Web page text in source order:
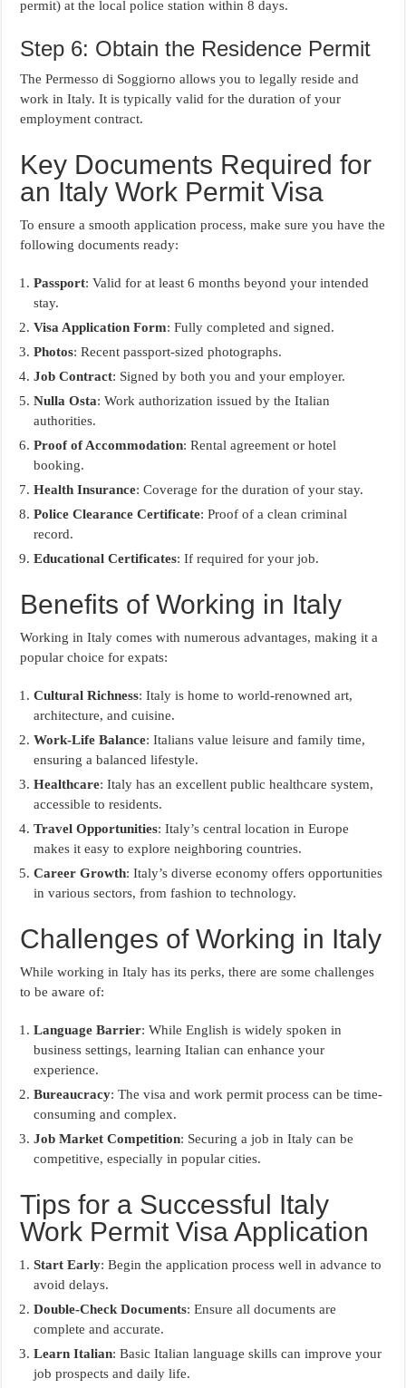
permit) at the local police station within 8 days.
Step 6: Obtain the Residence Permit
The Permesso di Soggiorno allows you to legally reside and
work in Italy. It is typically valid for the duration of your
employment contract.
Key Documents Required for
an Italy Work Permit Visa
To ensure a smooth application process, make sure you have the
following documents ready:
Passport: Valid for at least 6 months beyond your intended
stay.
Visa Application Form: Fully completed and signed.
Photos: Recent passport-sized photographs.
Job Contract: Signed by both you and your employer.
Nulla Osta: Work authorization issued by the Italian
authorities.
Proof of Accommodation: Rental agreement or hotel
booking.
Health Insurance: Coverage for the duration of your stay.
Police Clearance Certificate: Proof of a clean criminal
record.
Educational Certificates: If required for your job.
Benefits of Working in Italy
Working in Italy comes with numerous advantages, making it a
popular choice for expats:
Cultural Richness: Italy is home to world-renowned art,
architecture, and cuisine.
Work-Life Balance: Italians value leisure and family time,
ensuring a balanced lifestyle.
Healthcare: Italy has an excellent public healthcare system,
accessible to residents.
Travel Opportunities: Italy’s central location in Europe
makes it easy to explore neighboring countries.
Career Growth: Italy’s diverse economy offers opportunities
in various sectors, from fashion to technology.
Challenges of Working in Italy
While working in Italy has its perks, there are some challenges
to be aware of:
Language Barrier: While English is widely spoken in
business settings, learning Italian can enhance your
experience.
Bureaucracy: The visa and work permit process can be time-
consuming and complex.
Job Market Competition: Securing a job in Italy can be
competitive, especially in popular cities.
Tips for a Successful Italy
Work Permit Visa Application
Start Early: Begin the application process well in advance to
avoid delays.
Double-Check Documents: Ensure all documents are
complete and accurate.
Learn Italian: Basic Italian language skills can improve your
job prospects and daily life.